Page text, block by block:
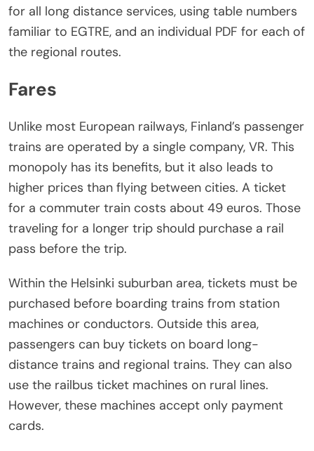
for all long distance services, using table numbers
familiar to EGTRE, and an individual PDF for each of
the regional routes.
Fares
Unlike most European railways, Finland’s passenger
trains are operated by a single company, VR. This
monopoly has its benefits, but it also leads to
higher prices than flying between cities. A ticket
for a commuter train costs about 49 euros. Those
traveling for a longer trip should purchase a rail
pass before the trip.
Within the Helsinki suburban area, tickets must be
purchased before boarding trains from station
machines or conductors. Outside this area,
passengers can buy tickets on board long-
distance trains and regional trains. They can also
use the railbus ticket machines on rural lines.
However, these machines accept only payment
cards.